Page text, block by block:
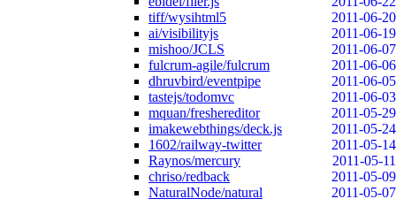
tiff/wysihtml5
2011-06-20
ai/visibilityjs
2011-06-19
mishoo/JCLS
2011-06-07
fulcrum-agile/fulcrum
2011-06-06
dhruvbird/eventpipe
2011-06-05
tastejs/todomvc
2011-06-03
mquan/freshereditor
2011-05-29
imakewebthings/deck.js
2011-05-24
1602/railway-twitter
2011-05-14
Raynos/mercury
2011-05-11
chriso/redback
2011-05-09
NaturalNode/natural
2011-05-07